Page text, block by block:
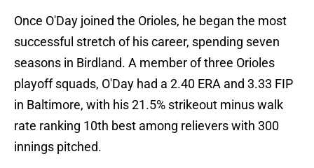
Once O'Day joined the Orioles, he began the most
successful stretch of his career, spending seven
seasons in Birdland. A member of three Orioles
playoff squads, O'Day had a 2.40 ERA and 3.33 FIP
in Baltimore, with his 21.5% strikeout minus walk
rate ranking 10th best among relievers with 300
innings pitched.